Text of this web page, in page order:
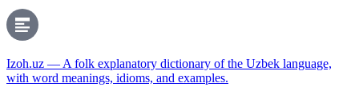
Izoh.uz — A folk explanatory dictionary of the Uzbek language,
with word meanings, idioms, and examples.